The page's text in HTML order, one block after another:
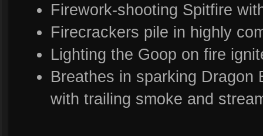
Firework-shooting Spitfire
Firecrackers pile in highly
Lighting the Goop on fire
Breathes in sparking Dragon
with trailing smoke and